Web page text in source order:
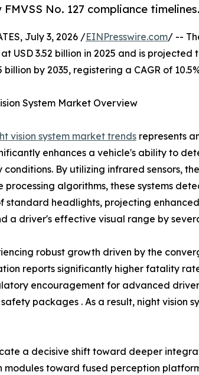
No. 127 compliance timelines.
July 3, 2026 /EINPresswire.com/ --
USD 3.52 billion in 2025 and is projected
billion by 2035, registering a CAGR of
System Market Overview
vision system market trends represents
enhances a vehicle's ability to
By utilizing infrared sensors,
algorithms, these systems
standard headlights, projecting
a driver's effective visual range by
robust growth driven by the
reports significantly higher fatality
encouragement for advanced
packages . As a result, night vision
a decisive shift toward deeper
toward fused perception